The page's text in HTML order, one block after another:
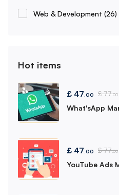
Web & Development (26)
Hot items
£ 47.00 £77.00
What'sApp
£ 47.00 £77.00
YouTube Ads